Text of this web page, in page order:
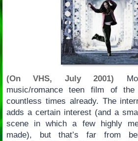
(On VHS, July 2001)
music/romance teen film of
countless times already. The
adds a certain interest (and a
scene in which a few highly
made), but that’s far from